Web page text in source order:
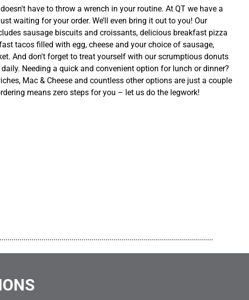
have to throw a wrench in your routine. At QT we have a
waiting for your order. We’ll even bring it out to you! Our
sausage biscuits and croissants, delicious breakfast pizza
tacos filled with egg, cheese and your choice of sausage,
And don't forget to treat yourself with our scrumptious donuts
Needing a quick and convenient option for lunch or dinner?
Mac & Cheese and countless other options are just a couple
means zero steps for you – let us do the legwork!